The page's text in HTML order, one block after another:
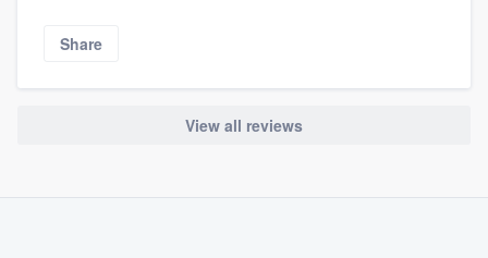
Share
View all reviews